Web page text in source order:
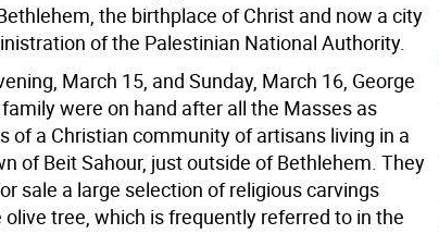
the birthplace of Christ and now a city
of the Palestinian National Authority.
March 15, and Sunday, March 16, George
were on hand after all the Masses as
of a Christian community of artisans living in a
of Beit Sahour, just outside of Bethlehem. They
sale a large selection of religious carvings
tree, which is frequently referred to in the